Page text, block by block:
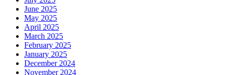
June 2025
May 2025
April 2025
March 2025
February 2025
January 2025
December 2024
November 2024